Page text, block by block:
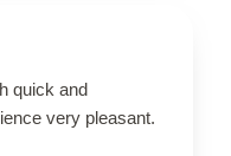
quick and
very pleasant.